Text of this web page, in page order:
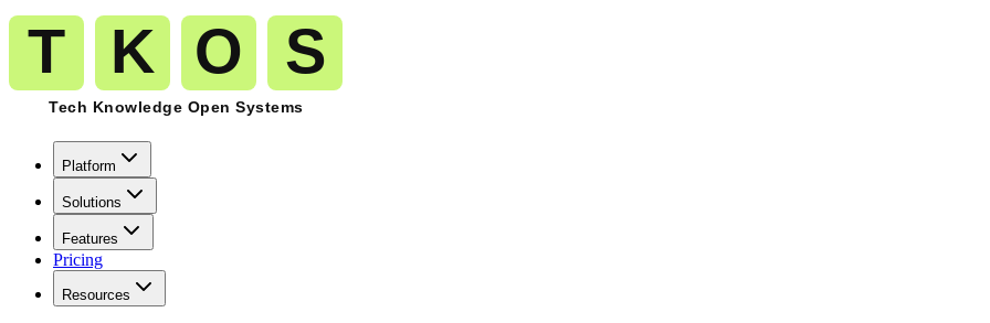
Platform
Solutions
Features
Pricing
Resources